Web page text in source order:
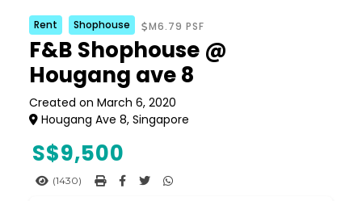
Rent Shophouse M6.79 PSF
F&B Shophouse @
Hougang ave 8
Created on March 6, 2020
Hougang Ave 8, Singapore
S$9,500
(1430)